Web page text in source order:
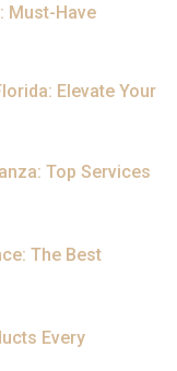
Must-Have
Elevate Your
Top Services
The Best
Every